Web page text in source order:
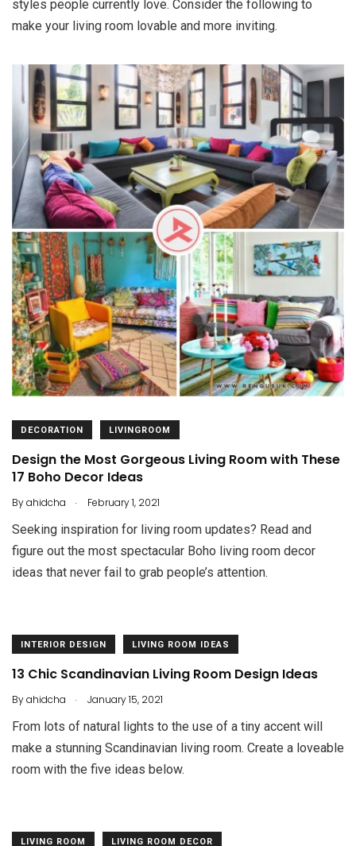
styles people currently love. Consider the following to
make your living room lovable and more inviting.
DECORATION LIVINGROOM
Design the Most Gorgeous Living Room with These
17 Boho Decor Ideas
Byahidcha . February 1, 2021
Seeking inspiration for living room updates? Read and
figure out the most spectacular Boho living room decor
ideas that never fail to grab people’s attention.
INTERIOR DESIGN LIVING ROOM IDEAS
13 Chic Scandinavian Living Room Design Ideas
Byahidcha . January 15, 2021
From lots of natural lights to the use of a tiny accent will
make a stunning Scandinavian living room. Create a loveable
room with the five ideas below.
LIVING ROOM LIVING ROOM DECOR